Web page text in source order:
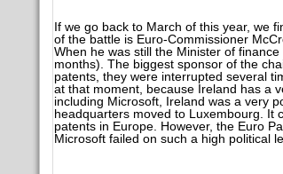
If we go back to March of this year, we
of the battle is Euro-Commissioner
When he was still the Minister of
months). The biggest sponsor of the
patents, they were interrupted several
at that moment, because Ireland has a
including Microsoft, Ireland was a very
headquarters moved to Luxembourg. It
patents in Europe. However, the Euro
Microsoft failed on such a high political